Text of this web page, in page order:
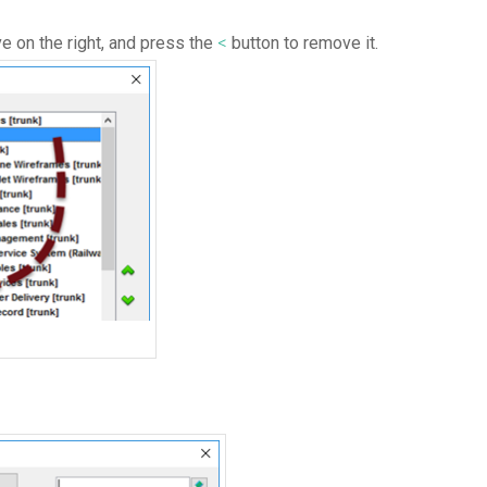
on the right, and press the < button to remove it.